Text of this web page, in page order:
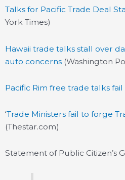
Talks for Pacific Trade Deal
York Times)
Hawaii trade talks stall over
auto concerns (Washington
Pacific Rim free trade talks
‘Trade Ministers fail to forge
(Thestar.com)
Statement of Public Citizen’s